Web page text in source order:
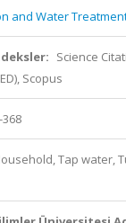
and Water
Science
Scopus
Tap water,